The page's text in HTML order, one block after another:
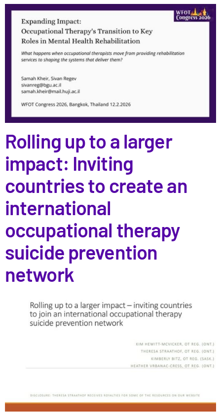
Rolling up to a larger
impact: Inviting
countries to create an
international
occupational therapy
suicide prevention
network